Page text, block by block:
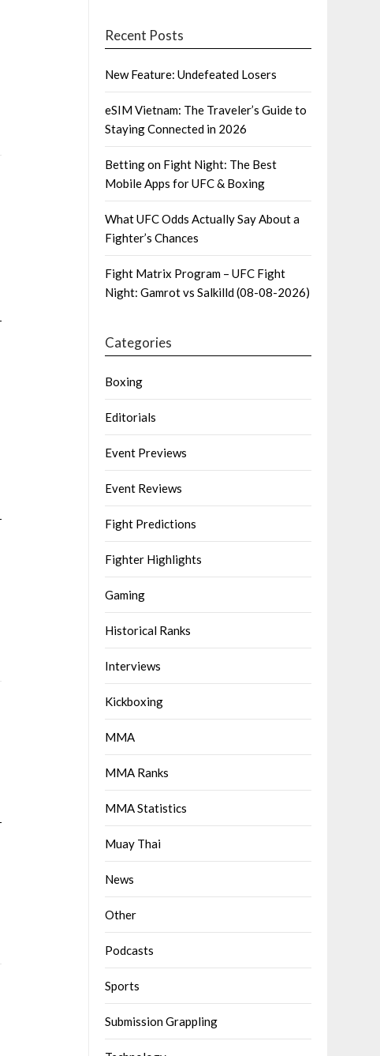
Recent Posts
New Feature: Undefeated Losers
eSIM Vietnam: The Traveler’s Guide to
Staying Connected in 2026
Betting on Fight Night: The Best
Mobile Apps for UFC & Boxing
What UFC Odds Actually Say About a
Fighter’s Chances
Fight Matrix Program – UFC Fight
Night: Gamrot vs Salkilld (08-08-2026)
Categories
Boxing
Editorials
Event Previews
Event Reviews
Fight Predictions
Fighter Highlights
Gaming
Historical Ranks
Interviews
Kickboxing
MMA
MMA Ranks
MMA Statistics
Muay Thai
News
Other
Podcasts
Sports
Submission Grappling